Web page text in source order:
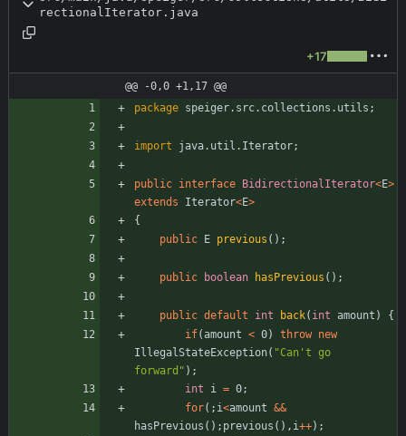
rectionalIterator.java
+17
@@ -0,0 +1,17 @@
package speiger.src.collections.utils ;
import java.util.Iterator;
public interface BidirectionalIterator<E>
extends
Iterator<E>
{
public
E previous ( ) ;
public boolean hasPrevious ( ) ;
public default int back( int amount )
{
if(amount < 0) throw new
IllegalStateException( "Can't go
forward " ) ;
int
i = 0;
for( ; i<amount &&
hasPrevious ( ) ; previous ( ) , i++) ;